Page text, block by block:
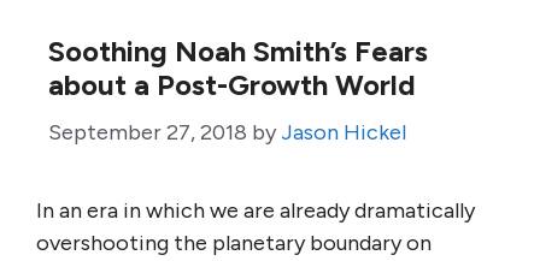
Soothing Noah Smith’s Fears
about a Post-Growth World
September 27, 2018 byJason Hickel
In an era in which we are already dramatically
overshooting the planetary boundary on